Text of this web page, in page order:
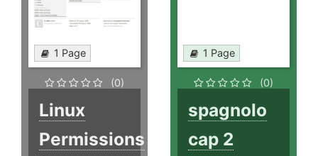
1 Page
(0)
Linux
Permissions
1 Page
(0)
spagnolo
cap 2